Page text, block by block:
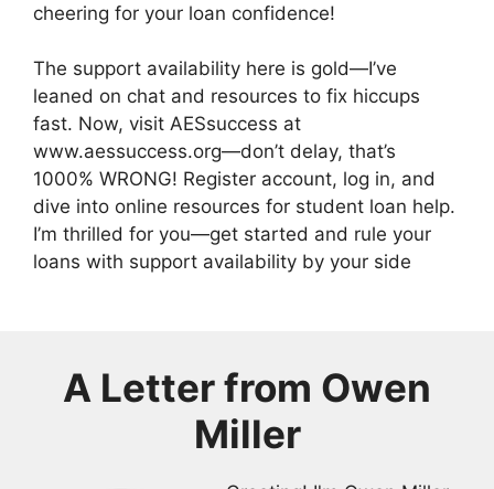
cheering for your loan confidence!
The support availability here is gold—I’ve
leaned on chat and resources to fix hiccups
fast. Now, visit AESsuccess at
www.aessuccess.org—don’t delay, that’s
1000% WRONG! Register account, log in, and
dive into online resources for student loan help.
I’m thrilled for you—get started and rule your
loans with support availability by your side
A Letter from Owen
Miller